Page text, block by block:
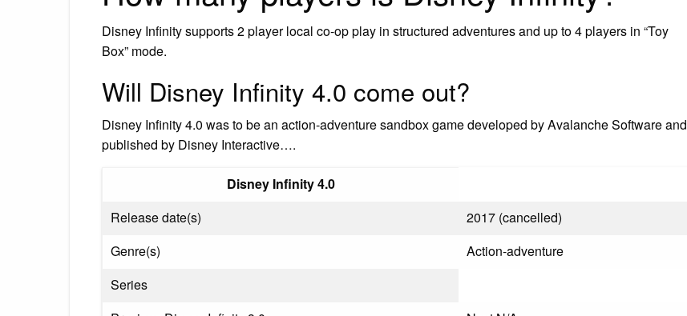
Disney Infinity supports 2 player local co‐op play in structured adventures and up to 4 players in “Toy
Box” mode.
Will Disney Infinity 4.0 come out?
Disney Infinity 4.0 was to be an action-adventure sandbox game developed by Avalanche Software and
published by Disney Interactive….
Disney Infinity 4.0
Release date(s)
2017 (cancelled)
Genre(s)
Action-adventure
Series